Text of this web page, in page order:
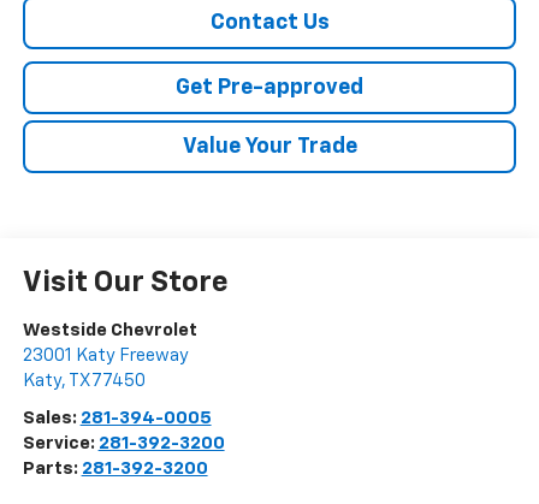
Contact Us
Get Pre-approved
Value Your Trade
Visit Our Store
Westside Chevrolet
23001 Katy Freeway
Katy, TX 77450
Sales: 281-394-0005
Service: 281-392-3200
Parts: 281-392-3200